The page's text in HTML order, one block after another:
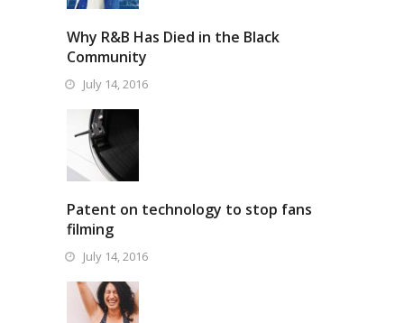
Why R&B Has Died in the Black
Community
July 14, 2016
Patent on technology to stop fans
filming
July 14, 2016